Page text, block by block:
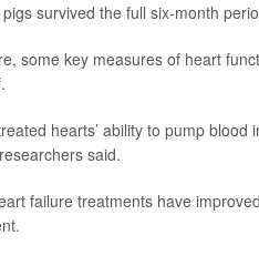
survived the full six-month
some key measures of heart
hearts’ ability to pump
said.
failure treatments have